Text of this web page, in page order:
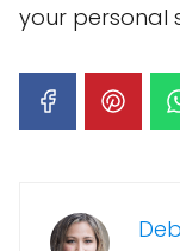
your personal